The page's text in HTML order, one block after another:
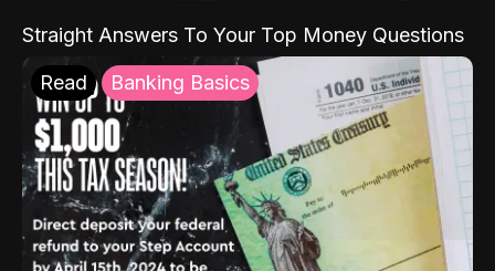
Straight Answers To Your Top Money Questions
Read Banking Basics